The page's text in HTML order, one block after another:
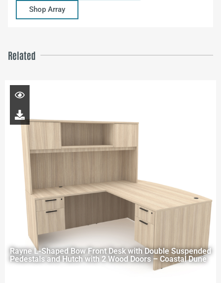
Shop Array
Related
Rayne L-Shaped Bow Front Desk with Double Suspended
Pedestals and Hutch with 2 Wood Doors – Coastal Dune